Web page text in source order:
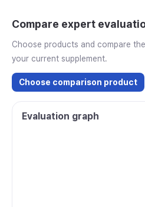
Compare expert
Choose products and compare
your current supplement.
Choose comparison product
Evaluation graph